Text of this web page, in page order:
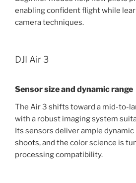
enabling confident flight while
camera techniques.
DJI Air 3
Sensor size and dynamic range
The Air 3 shifts toward a mid-to-
with a robust imaging system
Its sensors deliver ample
shoots, and the color science is
processing compatibility.